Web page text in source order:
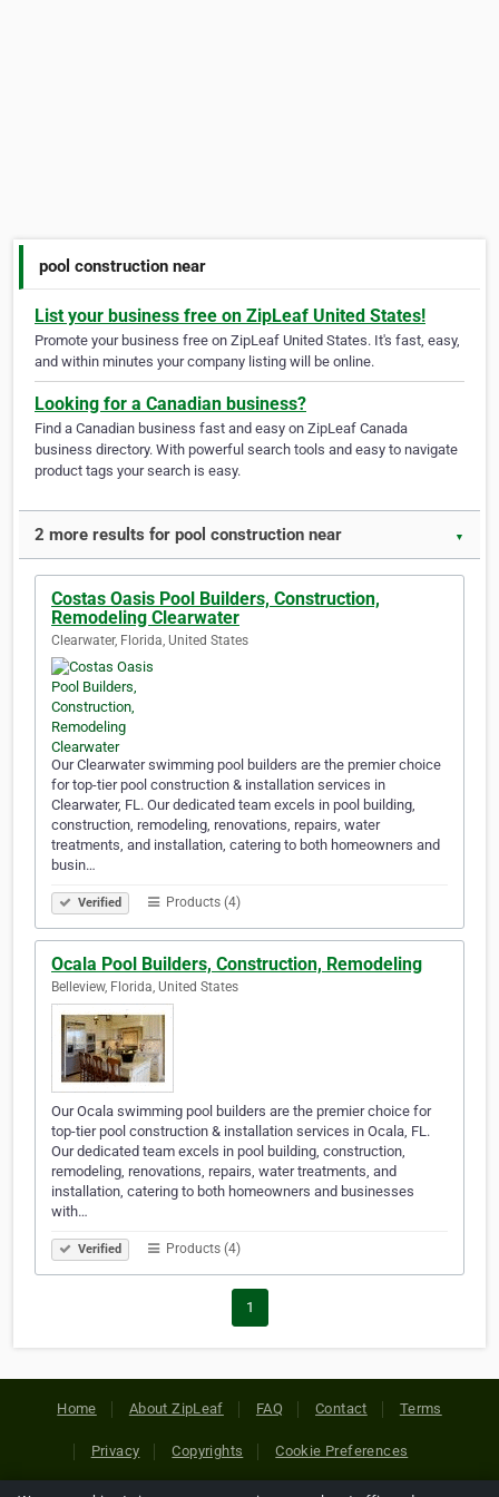
pool construction near
List your business free on ZipLeaf United States!
Promote your business free on ZipLeaf United States. It's fast, easy,
and within minutes your company listing will be online.
Looking for a Canadian business?
Find a Canadian business fast and easy on ZipLeaf Canada
business directory. With powerful search tools and easy to navigate
product tags your search is easy.
2 more results for pool construction near ▼
Costas Oasis Pool Builders, Construction,
Remodeling Clearwater
Clearwater, Florida, United States
Our Clearwater swimming pool builders are the premier choice
for top-tier pool construction & installation services in
Clearwater, FL. Our dedicated team excels in pool building,
construction, remodeling, renovations, repairs, water
treatments, and installation, catering to both homeowners and
busin…
Verified Products (4)
Ocala Pool Builders, Construction, Remodeling
Belleview, Florida, United States
Our Ocala swimming pool builders are the premier choice for
top-tier pool construction & installation services in Ocala, FL.
Our dedicated team excels in pool building, construction,
remodeling, renovations, repairs, water treatments, and
installation, catering to both homeowners and businesses
with…
Verified Products (4)
1
Home About ZipLeaf FAQ Contact Terms
Privacy Copyrights Cookie Preferences